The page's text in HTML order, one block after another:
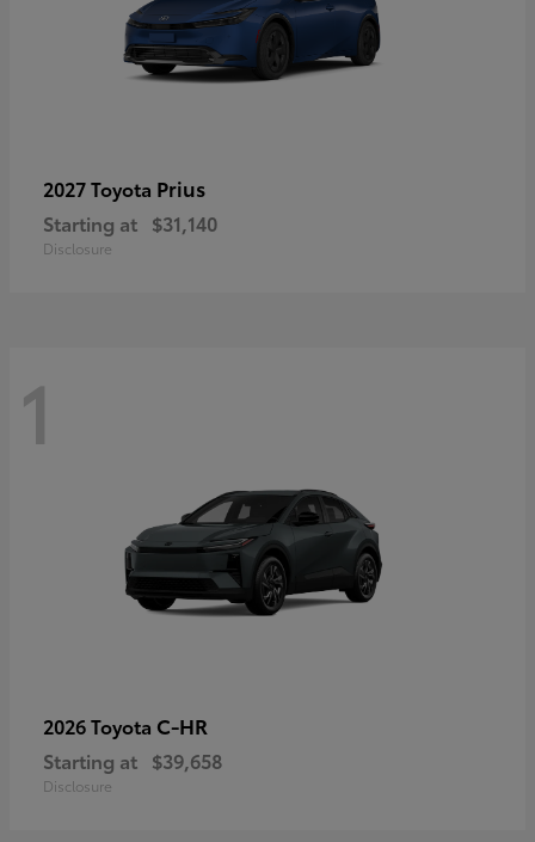
2027 Toyota Prius
Starting at $31,140
Disclosure
1
2026 Toyota C-HR
Starting at $39,658
Disclosure